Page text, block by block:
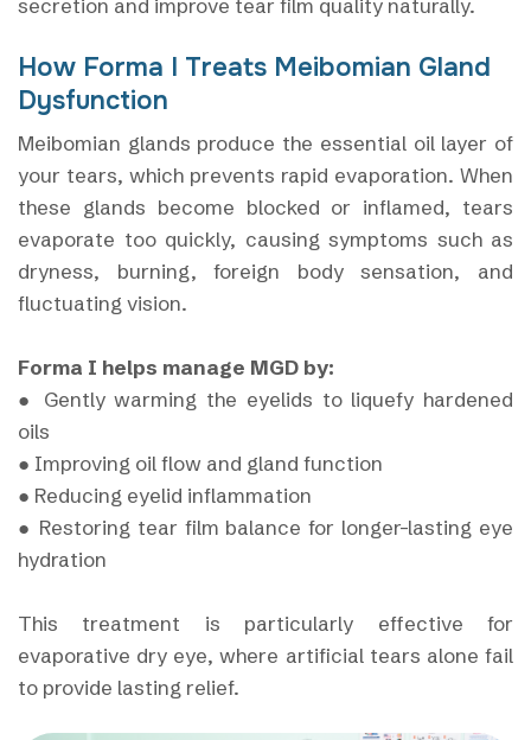
How Forma I Treats Meibomian Gland
Dysfunction
Meibomian glands produce the essential oil layer of
your tears, which prevents rapid evaporation. When
these glands become blocked or inflamed, tears
evaporate too quickly, causing symptoms such as
dryness, burning, foreign body sensation, and
fluctuating vision.
Forma I helps manage MGD by:
● Gently warming the eyelids to liquefy hardened
oils
● Improving oil flow and gland function
● Reducing eyelid inflammation
● Restoring tear film balance for longer-lasting eye
hydration
This treatment is particularly effective for
evaporative dry eye, where artificial tears alone fail
to provide lasting relief.